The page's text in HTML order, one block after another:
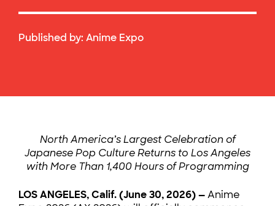
Published by: Anime Expo
North America’s Largest Celebration of
Japanese Pop Culture Returns to Los Angeles
with More Than 1,400 Hours of Programming
LOS ANGELES, Calif. (June 30, 2026) —Anime